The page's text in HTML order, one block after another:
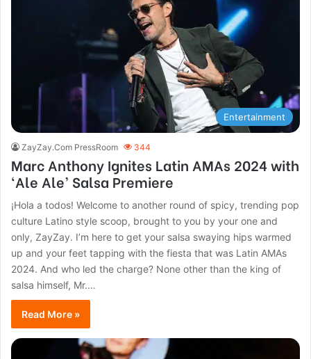
Entertainment
ZayZay.Com PressRoom 344
Marc Anthony Ignites Latin AMAs 2024 with
‘Ale Ale’ Salsa Premiere
¡Hola a todos! Welcome to another round of spicy, trending pop
culture Latino style scoop, brought to you by your one and
only, ZayZay. I’m here to get your salsa swaying hips warmed
up and your feet tapping with the fiesta that was Latin AMAs
2024. And who led the charge? None other than the king of
salsa himself, Mr.…
Read More »